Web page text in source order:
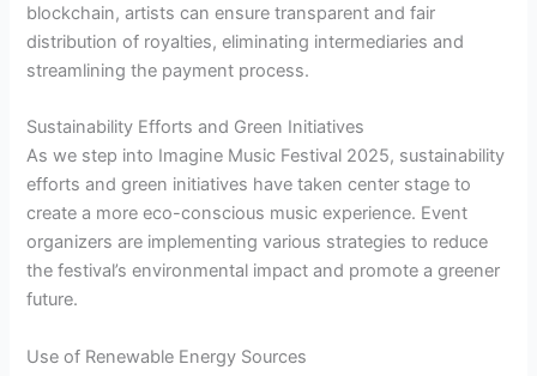
blockchain, artists can ensure transparent and fair
distribution of royalties, eliminating intermediaries and
streamlining the payment process.
Sustainability Efforts and Green Initiatives
As we step into Imagine Music Festival 2025, sustainability
efforts and green initiatives have taken center stage to
create a more eco-conscious music experience. Event
organizers are implementing various strategies to reduce
the festival’s environmental impact and promote a greener
future.
Use of Renewable Energy Sources